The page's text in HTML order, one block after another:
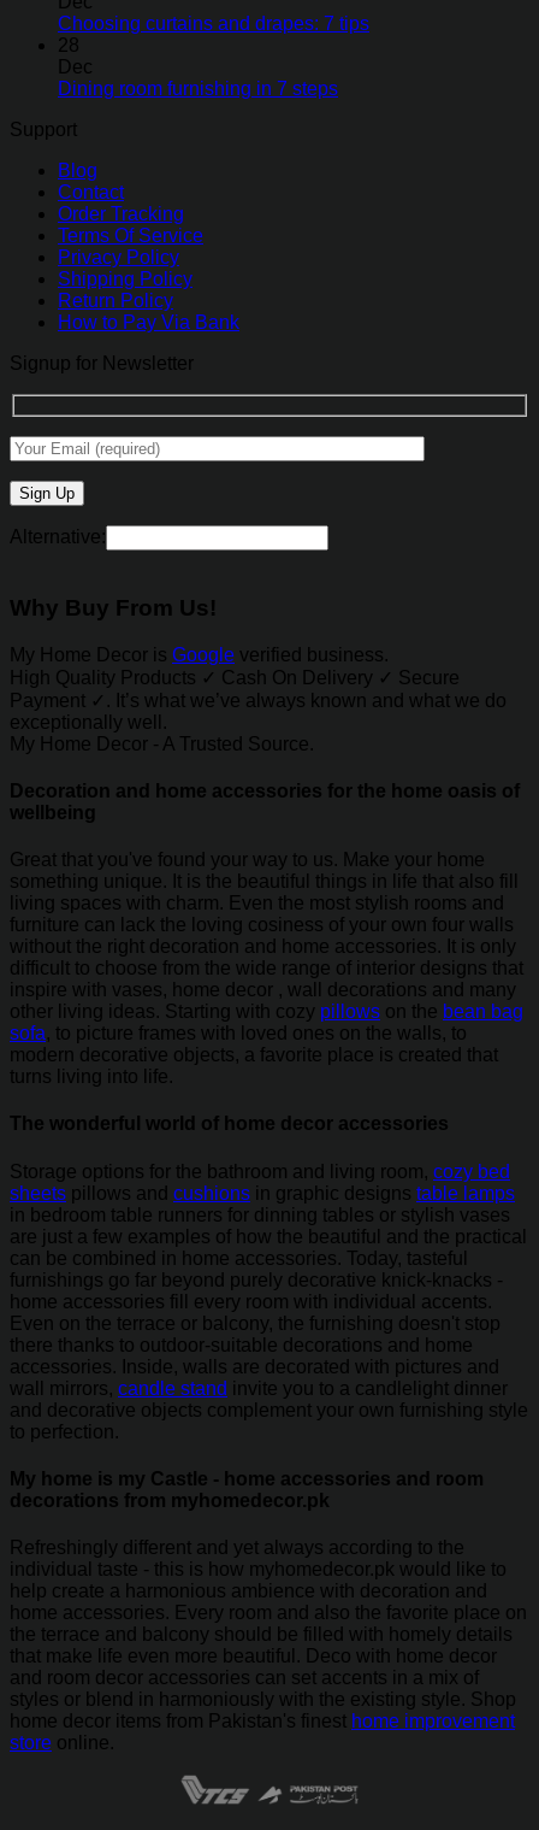
Choosing curtains and drapes: 7 tips
28
Dec
Dining room furnishing in 7 steps
Support
Blog
Contact
Order Tracking
Terms Of Service
Privacy Policy
Shipping Policy
Return Policy
How to Pay Via Bank
Signup for Newsletter
Alternative:
Why Buy From Us!
My Home Decor is Google verified business.
High Quality Products ✓ Cash On Delivery ✓ Secure
Payment ✓. It’s what we’ve always known and what we do
exceptionally well.
My Home Decor - A Trusted Source.
Decoration and home accessories for the home oasis of
wellbeing
Great that you've found your way to us. Make your home
something unique. It is the beautiful things in life that also fill
living spaces with charm. Even the most stylish rooms and
furniture can lack the loving cosiness of your own four walls
without the right decoration and home accessories. It is only
difficult to choose from the wide range of interior designs that
inspire with vases, home decor , wall decorations and many
other living ideas. Starting with cozy pillows on the bean bag
sofa, to picture frames with loved ones on the walls, to
modern decorative objects, a favorite place is created that
turns living into life.
The wonderful world of home decor accessories
Storage options for the bathroom and living room, cozy bed
sheets pillows and cushions in graphic designs table lamps
in bedroom table runners for dinning tables or stylish vases
are just a few examples of how the beautiful and the practical
can be combined in home accessories. Today, tasteful
furnishings go far beyond purely decorative knick-knacks -
home accessories fill every room with individual accents.
Even on the terrace or balcony, the furnishing doesn't stop
there thanks to outdoor-suitable decorations and home
accessories. Inside, walls are decorated with pictures and
wall mirrors, candle stand invite you to a candlelight dinner
and decorative objects complement your own furnishing style
to perfection.
My home is my Castle - home accessories and room
decorations from myhomedecor.pk
Refreshingly different and yet always according to the
individual taste - this is how myhomedecor.pk would like to
help create a harmonious ambience with decoration and
home accessories. Every room and also the favorite place on
the terrace and balcony should be filled with homely details
that make life even more beautiful. Deco with home decor
and room decor accessories can set accents in a mix of
styles or blend in harmoniously with the existing style. Shop
home decor items from Pakistan's finest home improvement
store online.